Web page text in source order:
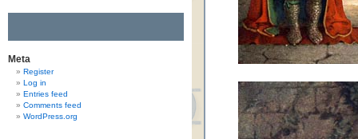
Meta
Register
Log in
Entries feed
Comments feed
WordPress.org